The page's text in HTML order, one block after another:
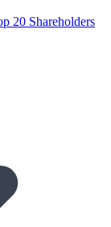
20 Shareholders